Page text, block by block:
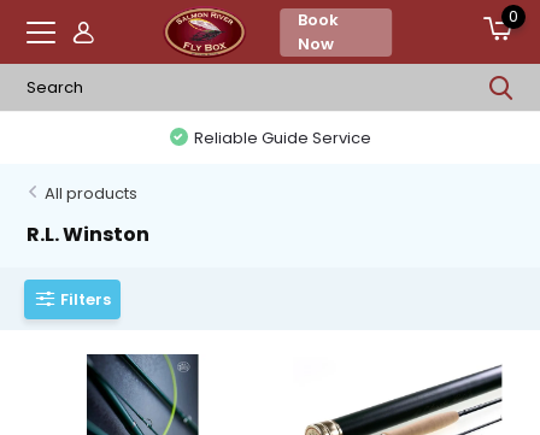
Book
Now
0
Reliable Guide Service
All products
R.L. Winston
Filters